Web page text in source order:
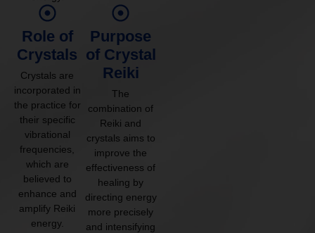
Role of
Crystals
Crystals are
incorporated in
the practice for
their specific
vibrational
frequencies,
which are
believed to
enhance and
amplify Reiki
energy.
Purpose
of Crystal
Reiki
The
combination of
Reiki and
crystals aims to
improve the
effectiveness of
healing by
directing energy
more precisely
and intensifying